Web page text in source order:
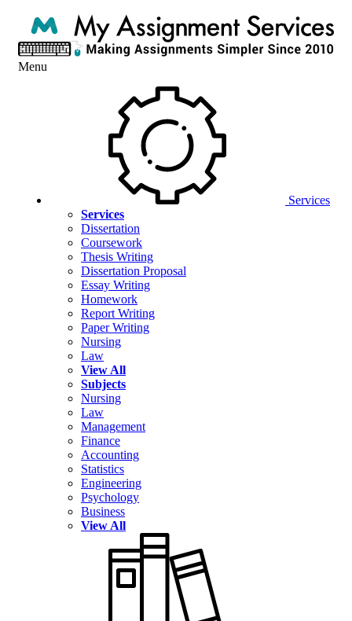
Menu
Services
Services
Dissertation
Coursework
Thesis Writing
Dissertation Proposal
Essay Writing
Homework
Report Writing
Paper Writing
Nursing
Law
View All
Subjects
Nursing
Law
Management
Finance
Accounting
Statistics
Engineering
Psychology
Business
View All